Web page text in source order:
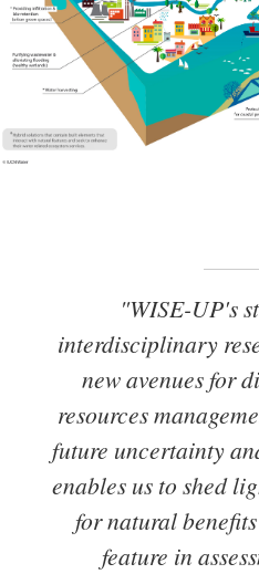
"WISE-UP's
interdisciplinary
new avenues for
resources
future uncertainty
enables us to shed
for natural
feature in